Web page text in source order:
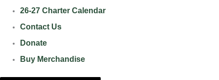
26-27 Charter Calendar
Contact Us
Donate
Buy Merchandise